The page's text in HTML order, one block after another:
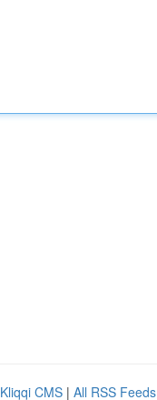
Kliqqi CMS | All RSS Feeds